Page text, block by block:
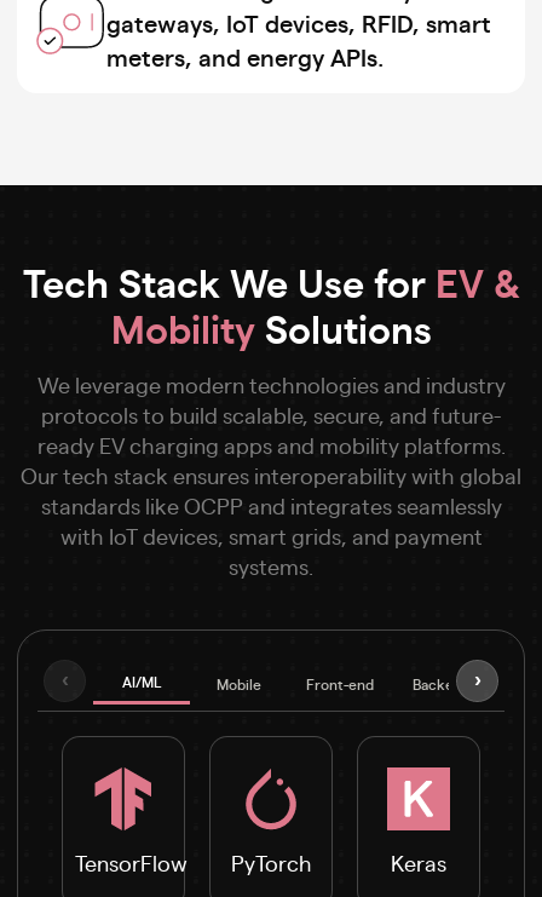
gateways, IoT devices, RFID, smart
meters, and energy APIs.
Tech Stack We Use for EV &
MobilitySolutions
We leverage modern technologies and industry
protocols to build scalable, secure, and future-
ready EV charging apps and mobility platforms.
Our tech stack ensures interoperability with global
standards like OCPP and integrates seamlessly
with IoT devices, smart grids, and payment
systems.
‹ AI/ML Mobile Front-end Backend ›
TensorFlow PyTorch Keras